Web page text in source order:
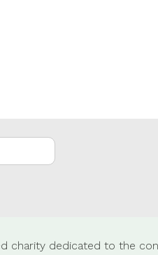
charity dedicated to the